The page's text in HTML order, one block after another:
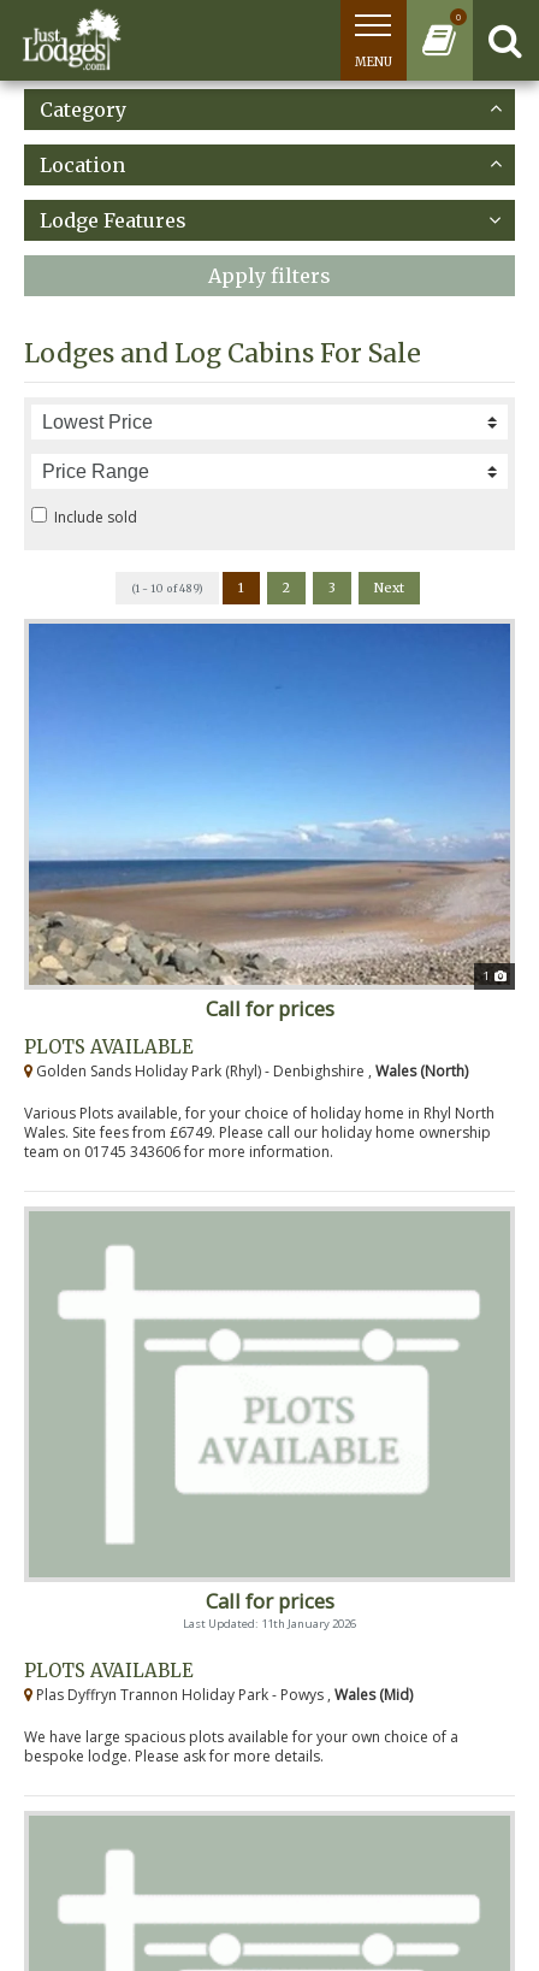
0
MENU
Category
Location
Lodge Features
Apply filters
Lodges and Log Cabins For Sale
Include sold
(1 - 10 of 489) 1 2 3 Next
1
Call for prices
PLOTS AVAILABLE
Golden Sands Holiday Park (Rhyl) - Denbighshire , Wales (North)
Various Plots available, for your choice of holiday home in Rhyl North
Wales. Site fees from £6749. Please call our holiday home ownership
team on 01745 343606 for more information.
Call for prices
Last Updated: 11th January 2026
PLOTS AVAILABLE
Plas Dyffryn Trannon Holiday Park - Powys , Wales (Mid)
We have large spacious plots available for your own choice of a
bespoke lodge. Please ask for more details.